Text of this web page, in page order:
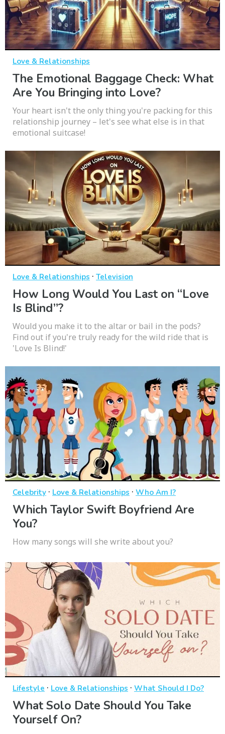
Love & Relationships
The Emotional Baggage Check: What
Are You Bringing into Love?
Your heart isn't the only thing you're packing for this
relationship journey – let's see what else is in that
emotional suitcase!
Love & Relationships · Television
How Long Would You Last on “Love
Is Blind”?
Would you make it to the altar or bail in the pods?
Find out if you're truly ready for the wild ride that is
'Love Is Blind!'
Celebrity · Love & Relationships · Who Am I?
Which Taylor Swift Boyfriend Are
You?
How many songs will she write about you?
Lifestyle · Love & Relationships · What Should I Do?
What Solo Date Should You Take
Yourself On?